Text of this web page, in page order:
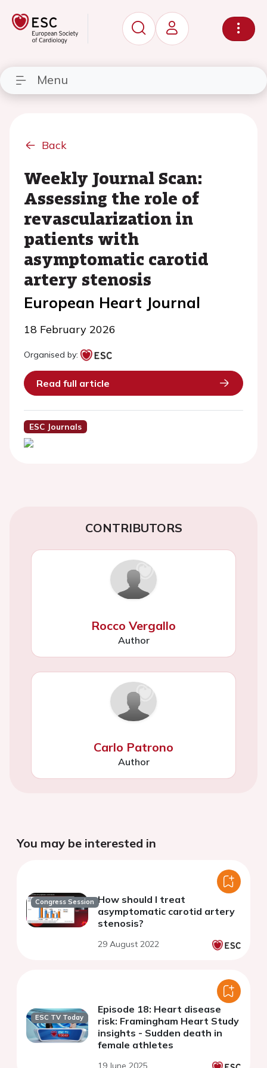
Menu
Back
Weekly Journal Scan:
Assessing the role of
revascularization in
patients with
asymptomatic carotid
artery stenosis
European Heart Journal
18 February 2026
Organised by:
Read full article
ESC Journals
CONTRIBUTORS
Rocco Vergallo
Author
Carlo Patrono
Author
You may be interested in
Congress Session How should I treat
asymptomatic carotid artery
stenosis?
29 August 2022
ESC TV Today
Episode 18: Heart disease
risk: Framingham Heart Study
insights - Sudden death in
female athletes
19 June 2025